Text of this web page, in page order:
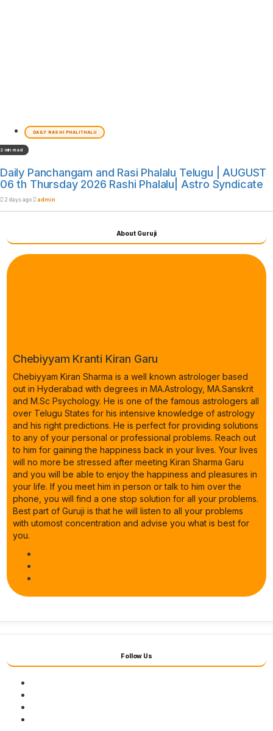
DAILY RASHI PHALITHALU
2 min read
Daily Panchangam and Rasi Phalalu Telugu | AUGUST
06 th Thursday 2026 Rashi Phalalu| Astro Syndicate
2 days ago admin
About Guruji
Chebiyyam Kranti Kiran Garu
Chebiyyam Kiran Sharma is a well known astrologer based
out in Hyderabad with degrees in MA.Astrology, MA.Sanskrit
and M.Sc Psychology. He is one of the famous astrologers all
over Telugu States for his intensive knowledge of astrology
and his right predictions. He is perfect for providing solutions
to any of your personal or professional problems. Reach out
to him for gaining the happiness back in your lives. Your lives
will no more be stressed after meeting Kiran Sharma Garu
and you will be able to enjoy the happiness and pleasures in
your life. If you meet him in person or talk to him over the
phone, you will find a one stop solution for all your problems.
Best part of Guruji is that he will listen to all your problems
with utomost concentration and advise you what is best for
you.
Follow Us